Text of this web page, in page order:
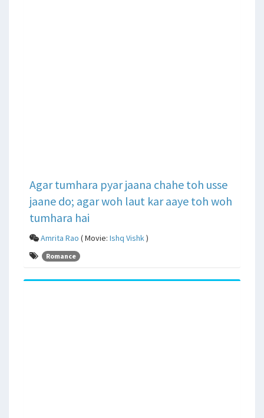
Agar tumhara pyar jaana chahe toh usse
jaane do; agar woh laut kar aaye toh woh
tumhara hai
Amrita Rao ( Movie: Ishq Vishk)
Romance